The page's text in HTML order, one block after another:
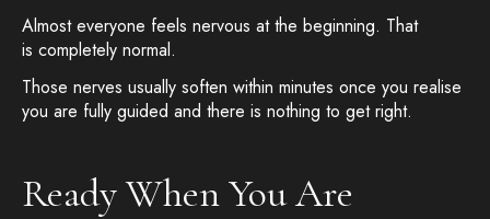
Almost everyone feels nervous at the beginning. That
is completely normal.
Those nerves usually soften within minutes once you realise
you are fully guided and there is nothing to get right.
Ready When You Are